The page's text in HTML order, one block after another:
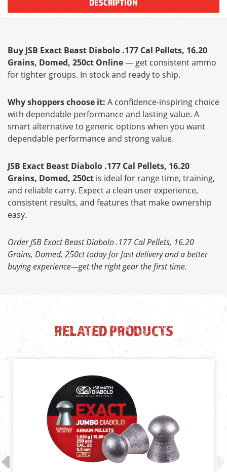
DESCRIPTION
Buy JSB Exact Beast Diabolo .177 Cal Pellets, 16.20
Grains, Domed, 250ct Online— get consistent ammo
for tighter groups. In stock and ready to ship.
Why shoppers choose it: A confidence-inspiring choice
with dependable performance and lasting value. A
smart alternative to generic options when you want
dependable performance and strong value.
JSB Exact Beast Diabolo .177 Cal Pellets, 16.20
Grains, Domed, 250ct is ideal for range time, training,
and reliable carry. Expect a clean user experience,
consistent results, and features that make ownership
easy.
Order JSB Exact Beast Diabolo .177 Cal Pellets, 16.20
Grains, Domed, 250ct today for fast delivery and a better
buying experience—get the right gear the first time.
RELATED PRODUCTS